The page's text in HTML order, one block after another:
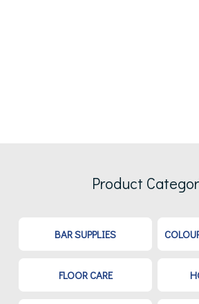
Product
BAR SUPPLIES
FLOOR CARE